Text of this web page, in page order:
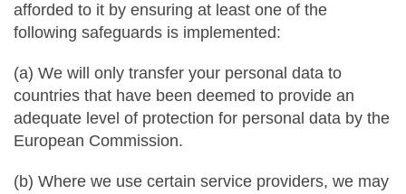
afforded to it by ensuring at least one of the
following safeguards is implemented:
(a) We will only transfer your personal data to
countries that have been deemed to provide an
adequate level of protection for personal data by the
European Commission.
(b) Where we use certain service providers, we may